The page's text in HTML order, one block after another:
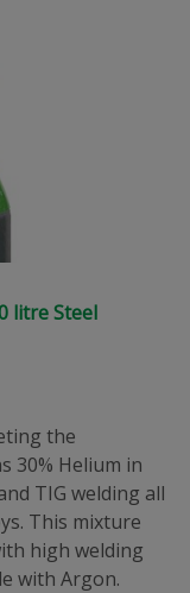
litre Steel
the
30% Helium in
TIG welding all
This mixture
high welding
with Argon.